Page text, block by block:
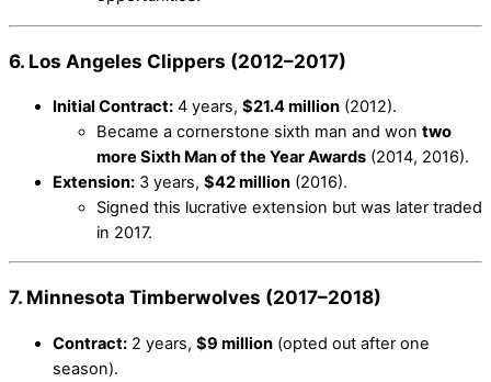
6. Los Angeles Clippers (2012–2017)
Initial Contract: 4 years, $21.4 million (2012).
Became a cornerstone sixth man and won two
more Sixth Man of the Year Awards (2014, 2016).
Extension: 3 years, $42 million (2016).
Signed this lucrative extension but was later traded
in 2017.
7. Minnesota Timberwolves (2017–2018)
Contract: 2 years, $9 million (opted out after one
season).